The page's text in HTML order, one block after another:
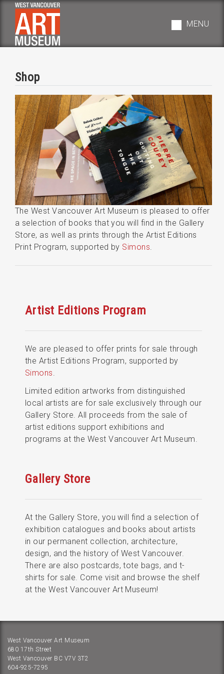
Skip
main
navigation
MENU
Shop
The West Vancouver Art Museum is pleased to offer
a selection of books that you will find in the Gallery
Store, as well as prints through the Artist Editions
Print Program, supported by Simons.
Artist Editions Program
We are pleased to offer prints for sale through
the Artist Editions Program, supported by
Simons.
Limited edition artworks from distinguished
local artists are for sale exclusively through our
Gallery Store. All proceeds from the sale of
artist editions support exhibitions and
programs at the West Vancouver Art Museum.
Gallery Store
At the Gallery Store, you will find a selection of
exhibition catalogues and books about artists
in our permanent collection, architecture,
design, and the history of West Vancouver.
There are also postcards, tote bags, and t-
shirts for sale. Come visit and browse the shelf
at the West Vancouver Art Museum!
West Vancouver Art Museum
680 17th Street
West Vancouver BC V7V 3T2
604-925-7295